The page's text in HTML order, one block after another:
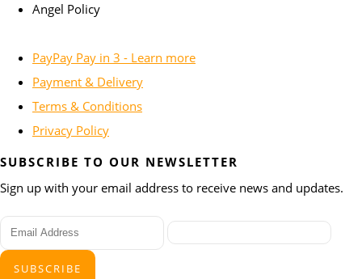
Angel Policy
PayPay Pay in 3 - Learn more
Payment & Delivery
Terms & Conditions
Privacy Policy
SUBSCRIBE TO OUR NEWSLETTER
Sign up with your email address to receive news and updates.
SUBSCRIBE